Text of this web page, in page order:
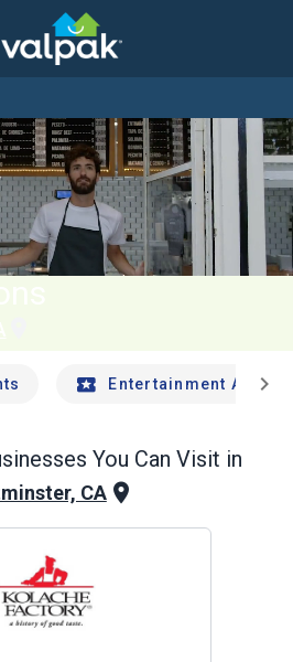
Entertainment Andchevron_right
You Can Visit in
CA